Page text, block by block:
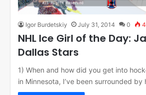
Igor Burdetskiy July 31, 2014 0
NHL Ice Girl of the Day:
Dallas Stars
1) When and how did you get into
in Minnesota, I’ve been surrounded